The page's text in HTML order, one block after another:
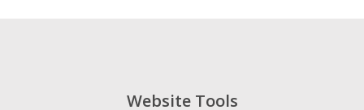
Website Tools